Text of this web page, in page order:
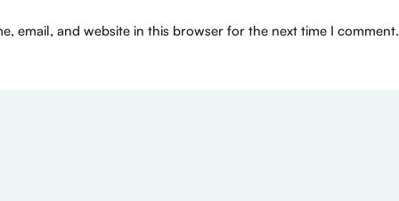
email, and website in this browser for the next time I comment.